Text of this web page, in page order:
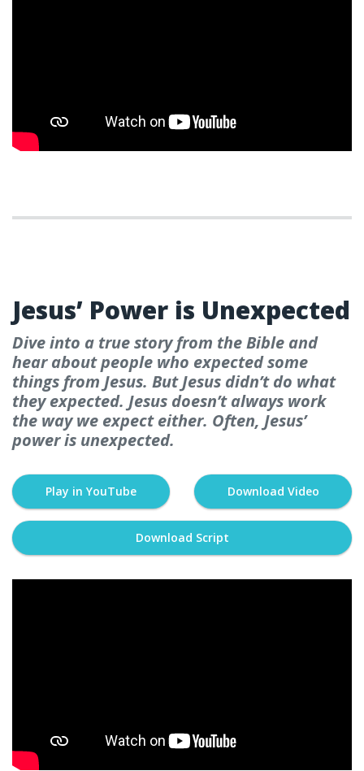
Jesus’ Power is Unexpected
Dive into a true story from the Bible and
hear about people who expected some
things from Jesus. But Jesus didn’t do what
they expected. Jesus doesn’t always work
the way we expect either. Often, Jesus’
power is unexpected.
Play in YouTube Download Video
Download Script